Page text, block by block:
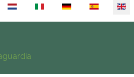
Select your language